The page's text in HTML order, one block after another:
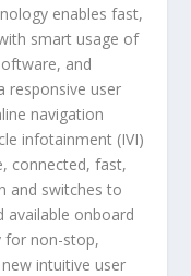
enables fast,
smart usage of
and
responsive user
navigation
infotainment (IVI)
connected, fast,
and switches to
available onboard
for non-stop,
intuitive user